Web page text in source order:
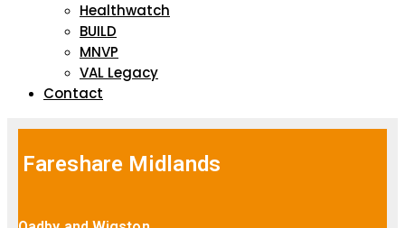
Healthwatch
BUILD
MNVP
VAL Legacy
Contact
Fareshare Midlands